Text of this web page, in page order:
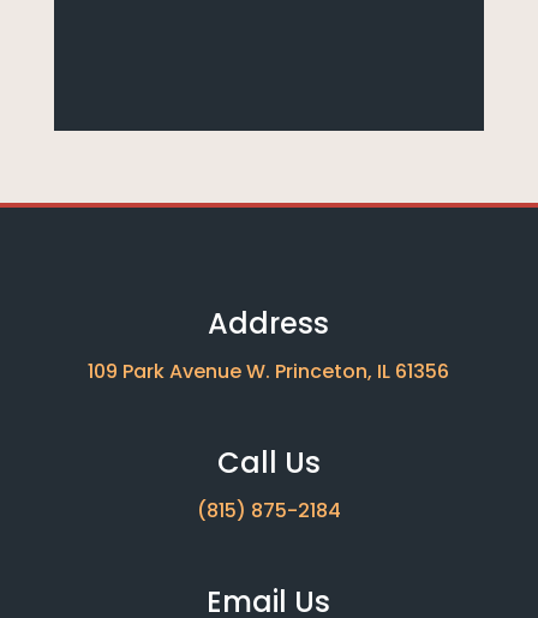
Address
109 Park Avenue W. Princeton, IL 61356
Call Us
(815) 875-2184
Email Us